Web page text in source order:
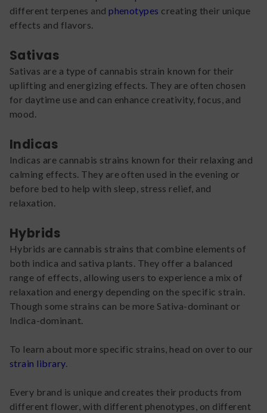
different terpenes andphenotypes creating their unique
effects and flavors.
Sativas
Sativas are a type of cannabis strain known for their
uplifting and energizing effects. They are often chosen
for daytime use and can enhance creativity, focus, and
mood.
Indicas
Indicas are cannabis strains known for their relaxing and
calming effects. They are often used in the evening or
before bed to help with sleep, stress relief, and
relaxation.
Hybrids
Hybrids are cannabis strains that combine elements of
both indica and sativa plants. They offer a balanced
range of effects, allowing users to experience a mix of
relaxation and energy depending on the specific strain.
Though some strains can be more Sativa-dominant or
Indica-dominant.
To learn about more specific strains, head on over to our
strain library.
Every brand is unique and creates their products from
different flower, with different phenotypes, on different